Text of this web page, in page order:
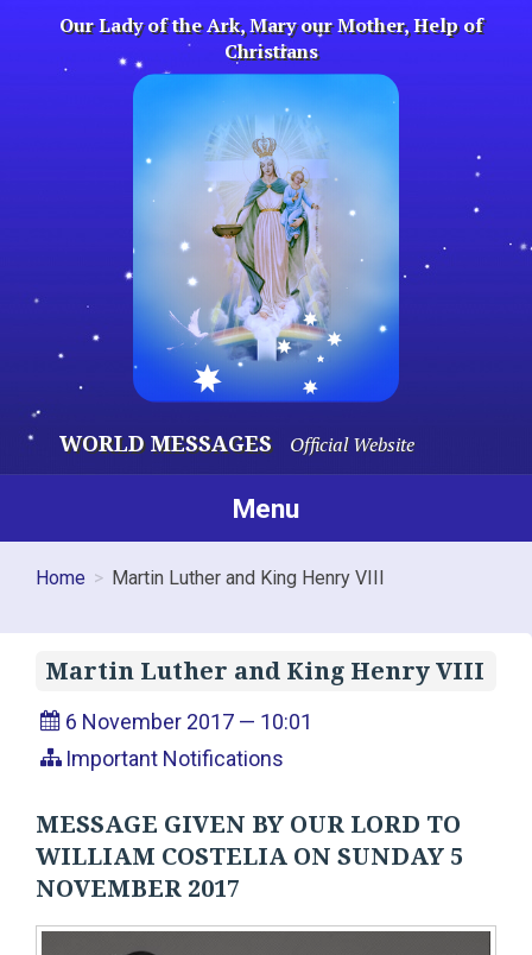
content
Our Lady of the Ark, Mary our Mother, Help of
Christians
WORLD MESSAGES Official Website
Menu
Home Martin Luther and King Henry VIII
Martin Luther and King Henry VIII
6 November 2017 — 10:01
Important Notifications
MESSAGE GIVEN BY OUR LORD TO
WILLIAM COSTELIA ON SUNDAY 5
NOVEMBER 2017